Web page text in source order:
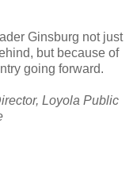
Ginsburg not just
but because of
going forward.
Loyola Public